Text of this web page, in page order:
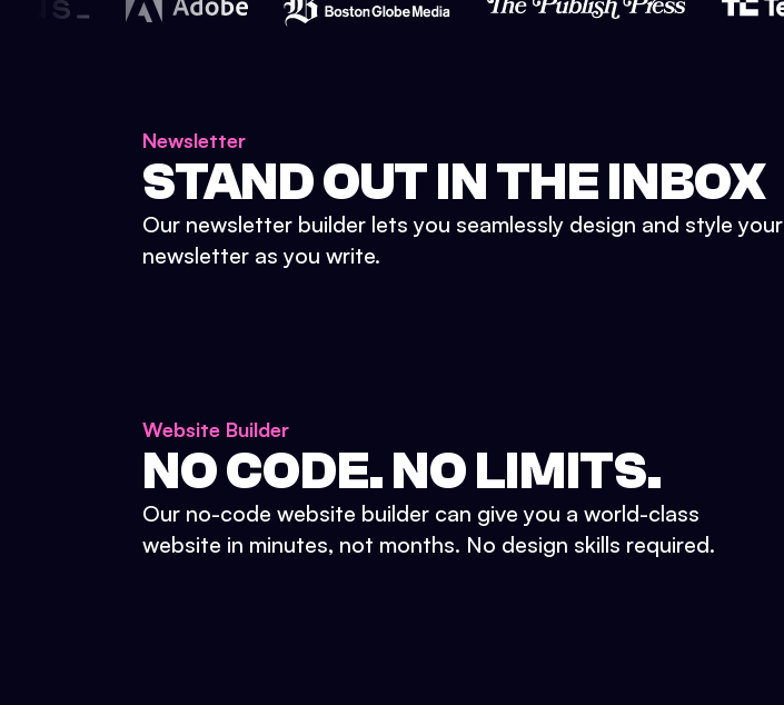
Newsletter
STAND OUT IN THE INBOX
Our newsletter builder lets you seamlessly design and style your
newsletter as you write.
Website Builder
NO CODE. NO LIMITS.
Our no-code website builder can give you a world-class
website in minutes, not months. No design skills required.